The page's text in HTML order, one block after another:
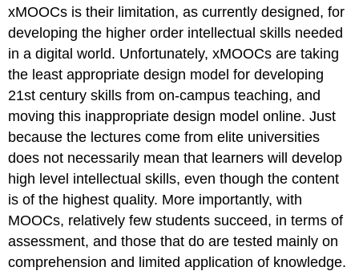
xMOOCs is their limitation, as currently designed, for
developing the higher order intellectual skills needed
in a digital world. Unfortunately, xMOOCs are taking
the least appropriate design model for developing
21st century skills from on-campus teaching, and
moving this inappropriate design model online. Just
because the lectures come from elite universities
does not necessarily mean that learners will develop
high level intellectual skills, even though the content
is of the highest quality. More importantly, with
MOOCs, relatively few students succeed, in terms of
assessment, and those that do are tested mainly on
comprehension and limited application of knowledge.